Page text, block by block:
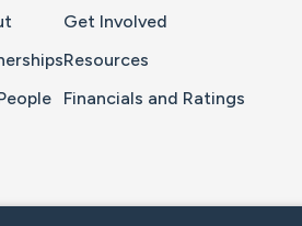
Get Involved
Resources
Financials and Ratings